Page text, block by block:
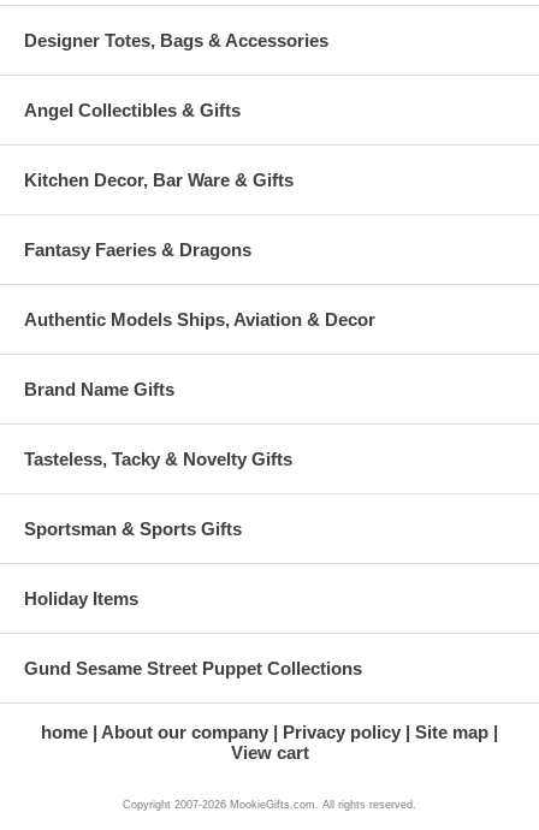
Designer Totes, Bags & Accessories
Angel Collectibles & Gifts
Kitchen Decor, Bar Ware & Gifts
Fantasy Faeries & Dragons
Authentic Models Ships, Aviation & Decor
Brand Name Gifts
Tasteless, Tacky & Novelty Gifts
Sportsman & Sports Gifts
Holiday Items
Gund Sesame Street Puppet Collections
home About our company Privacy policy
Site map
View cart
Copyright 2007-2026 MookieGifts.com. All rights reserved.